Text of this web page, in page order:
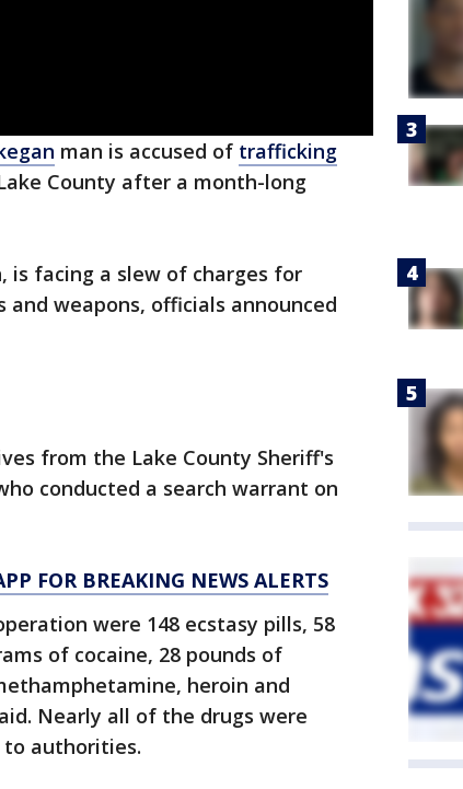
man is accused of trafficking
County after a month-long
is facing a slew of charges for
weapons, officials announced
from the Lake County Sheriff's
conducted a search warrant on
FOR BREAKING NEWS ALERTS
were 148 ecstasy pills, 58
of cocaine, 28 pounds of
heroin and
Nearly all of the drugs were
authorities.